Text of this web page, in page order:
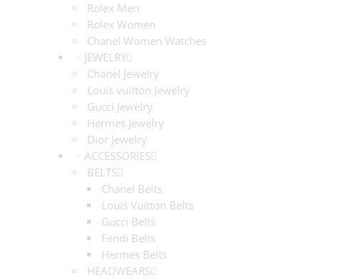
Rolex Men
Rolex Women
Chanel Women Watches
JEWELRY
Chanel Jewelry
Louis vuitton Jewelry
Gucci Jewelry
Hermes Jewelry
Dior Jewelry
ACCESSORIES
BELTS
Chanel Belts
Louis Vuitton Belts
Gucci Belts
Fendi Belts
Hermes Belts
HEADWEARS